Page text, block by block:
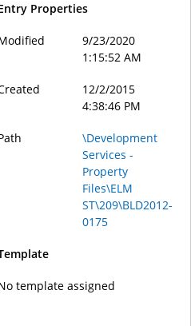
Properties
9/23/2020
1:15:52 AM
12/2/2015
4:38:46 PM
\Development
Services -
Property
Files\ELM
ST\209\BLD2012-
0175
template assigned